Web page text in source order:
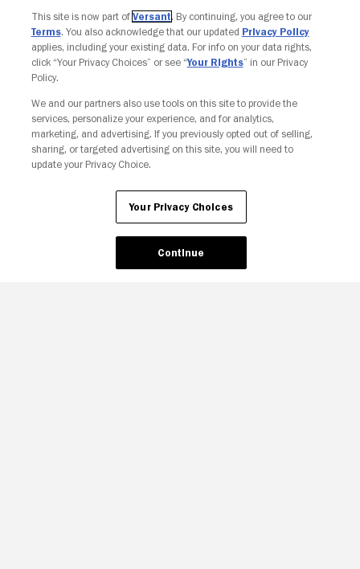
Your Privacy Choices
This site is now part of Versant. By continuing, you agree to our
Terms. You also acknowledge that our updated Privacy Policy
applies, including your existing data. For info on your data rights,
click “Your Privacy Choices” or see “Your Rights” in our Privacy
Policy.
We and our partners also use tools on this site to provide the
services, personalize your experience, and for analytics,
marketing, and advertising. If you previously opted out of selling,
sharing, or targeted advertising on this site, you will need to
update your Privacy Choice.
Your Privacy Choices
Continue